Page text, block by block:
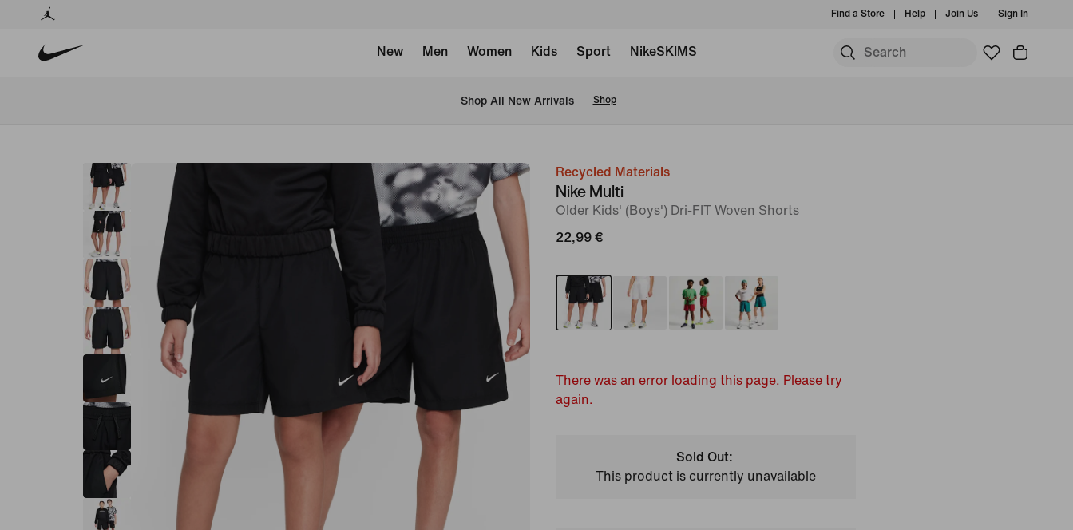
Find a Store Help Join Us Sign In
New Men Women Kids Sport NikeSKIMS
Shop All New Arrivals Shop
imageRecycled Materials
Nike Multi
Older Kids' (Boys') Dri-FIT Woven Shorts
22,99 €
There was an error loading this page. Please try
again.
Sold Out:
This product is currently unavailable